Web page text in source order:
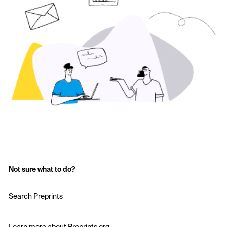
Not sure what to do?
Search Preprints